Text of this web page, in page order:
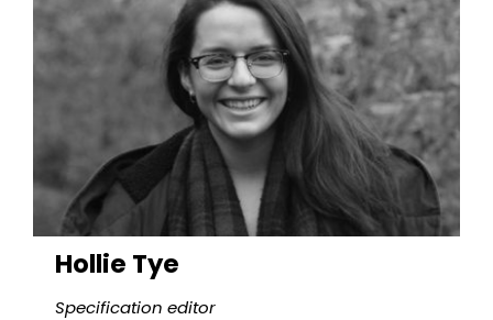
Hollie Tye
Specification editor